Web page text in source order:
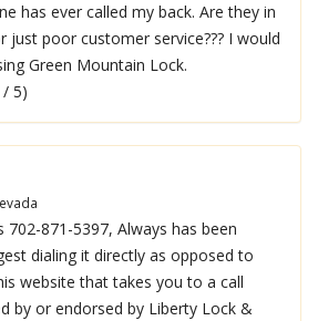
has ever called my back. Are they in
just poor customer service??? I would
Green Mountain Lock.
/ 5)
702-871-5397, Always has been
dialing it directly as opposed to
website that takes you to a call
by or endorsed by Liberty Lock &